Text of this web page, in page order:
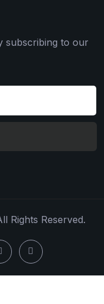
subscribing to our
Rights Reserved.